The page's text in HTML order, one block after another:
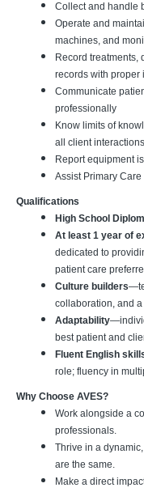
Collect and handle
Operate and
machines, and
Record treatments,
records with proper
Communicate
professionally
Know limits of
all client interactions
Report equipment
Assist Primary
Qualifications
High School
At least 1 year of
dedicated to
patient care
Culture builders
collaboration, and
Adaptability
best patient and
Fluent English
role; fluency in
Why Choose AVES?
Work alongside a
professionals.
Thrive in a
are the same.
Make a direct